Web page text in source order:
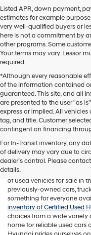
Listed APR, down payment,
estimates for example
very well-qualified buyers or
here is not a commitment by
other programs. Some
Your terms may vary. Lessor
required.
*Although every reasonable
of the information contained
guaranteed. This site, and all
are presented to the user "as
express or implied. All
tag, and title. Customer
contingent on financing
For In-Transit inventory, any
of delivery may vary due to
dealer’s control. Please
details.
While Mtn. View Hyundai is
for offering a fantastic
Tennessee car dealership is
of used vehicles for sale in
previously-owned cars,
something for everyone
inventory of Certified Used
choices from a wide variety
home for reliable used cars